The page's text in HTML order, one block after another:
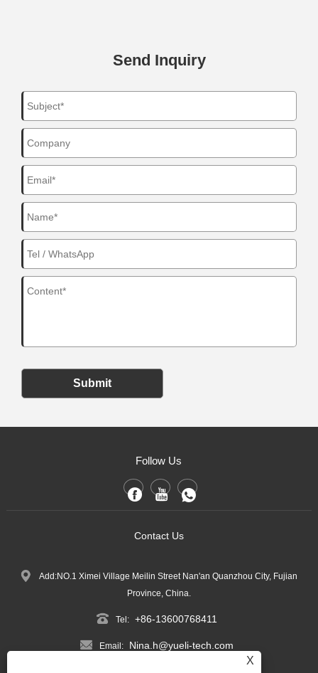
Send Inquiry
Submit
Follow Us
Contact Us
Add:NO.1 Ximei Village Meilin Street Nan'an Quanzhou City, Fujian
Province, China.
Tel: +86-13600768411
Email: Nina.h@yueli-tech.com
X